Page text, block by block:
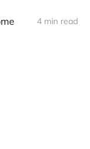
4 min read